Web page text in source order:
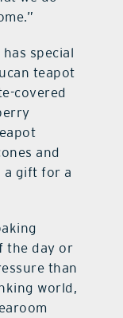
has special
teapot
covered
and
a gift for a
the day or
than
world,